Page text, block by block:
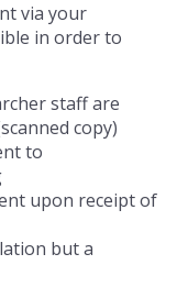
via your
in order to
staff are
copy)
to
upon receipt of
but a